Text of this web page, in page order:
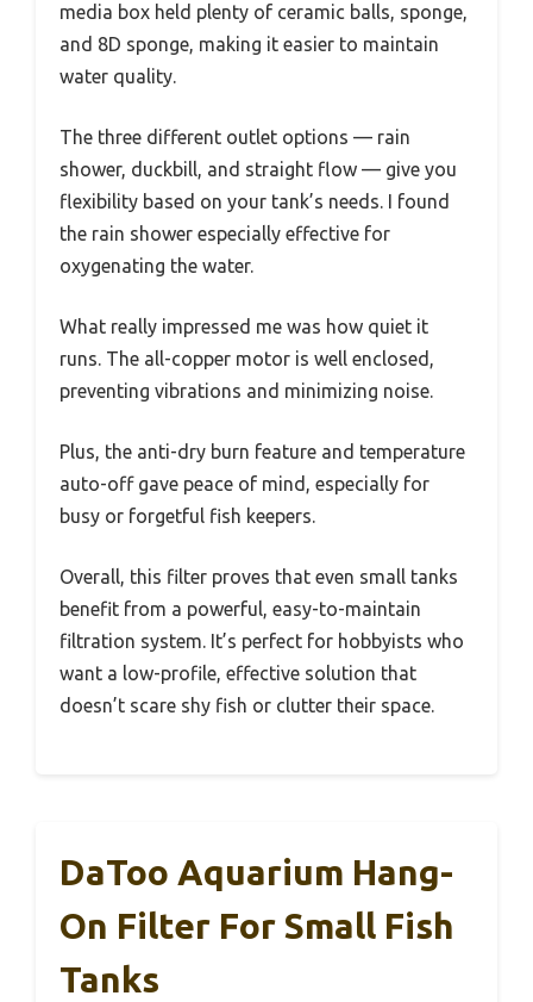
media box held plenty of ceramic balls, sponge,
and 8D sponge, making it easier to maintain
water quality.
The three different outlet options — rain
shower, duckbill, and straight flow — give you
flexibility based on your tank’s needs. I found
the rain shower especially effective for
oxygenating the water.
What really impressed me was how quiet it
runs. The all-copper motor is well enclosed,
preventing vibrations and minimizing noise.
Plus, the anti-dry burn feature and temperature
auto-off gave peace of mind, especially for
busy or forgetful fish keepers.
Overall, this filter proves that even small tanks
benefit from a powerful, easy-to-maintain
filtration system. It’s perfect for hobbyists who
want a low-profile, effective solution that
doesn’t scare shy fish or clutter their space.
DaToo Aquarium Hang-
On Filter For Small Fish
Tanks